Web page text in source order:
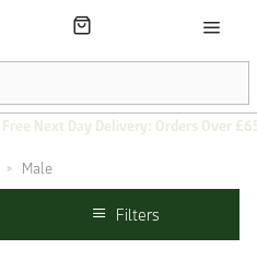
Free Next Day Delivery: Orders Over
Male
Filters